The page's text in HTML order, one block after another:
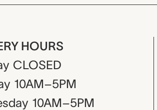
HOURS
CLOSED
10AM–5PM
10AM–5PM